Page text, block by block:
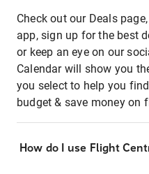
Check out our Deals
app, sign up for the best
or keep an eye on our
Calendar will show you
you select to help you
budget & save money on
How do I use Flight